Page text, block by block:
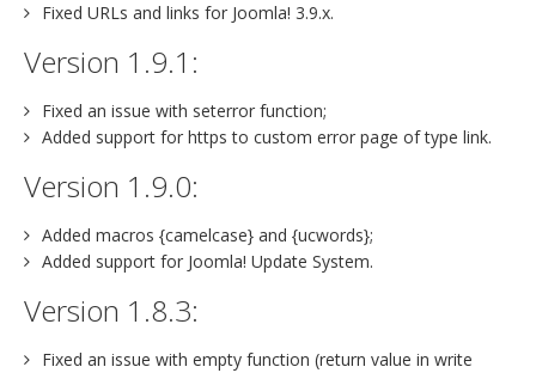
Newsblog
Downloads
Support
Documentation
Forum
Fixed URLs and links for Joomla! 3.9.x.
Version 1.9.1:
Fixed an issue with seterror function;
Added support for https to custom error page of type link.
Version 1.9.0:
Added macros {camelcase} and {ucwords};
Added support for Joomla! Update System.
Version 1.8.3:
Fixed an issue with empty function (return value in write